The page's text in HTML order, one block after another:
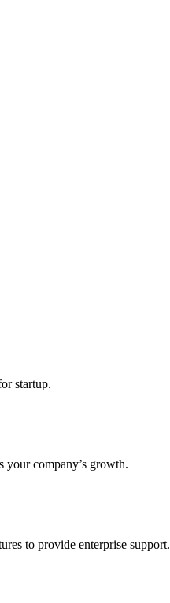
startup.
your company’s growth.
to provide enterprise support.